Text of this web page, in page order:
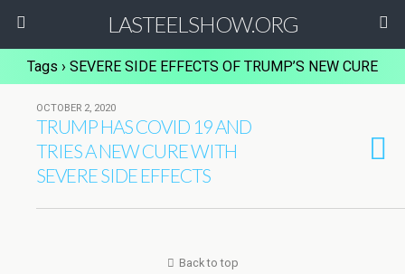
LASTEELSHOW.ORG
Tags › SEVERE SIDE EFFECTS OF TRUMP’S NEW CURE
OCTOBER 2, 2020
TRUMP HAS COVID 19 AND
TRIES A NEW CURE WITH
SEVERE SIDE EFFECTS
Back to top